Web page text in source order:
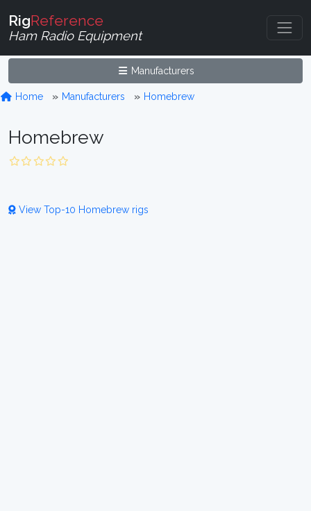
RigReference
Ham Radio Equipment
Manufacturers
Home Manufacturers Homebrew
Homebrew
View Top-10 Homebrew rigs